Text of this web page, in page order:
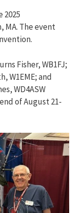
2025
MA. The event
Fisher, WB1FJ;
W1EME; and
WD4ASW
of August 21-